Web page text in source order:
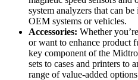
system analyzers that can
OEM systems or vehicles.
Accessories: Whether
or want to enhance product
key component of the
sets to cases and printers to
range of value-added